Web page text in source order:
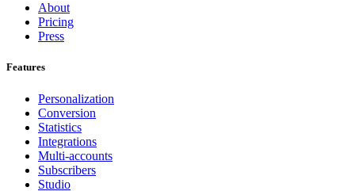
About
Pricing
Press
Features
Personalization
Conversion
Statistics
Integrations
Multi-accounts
Subscribers
Studio